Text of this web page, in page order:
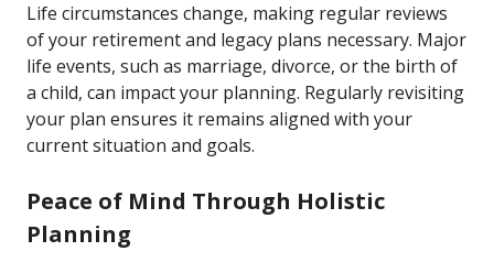
Life circumstances change, making regular reviews
of your retirement and legacy plans necessary. Major
life events, such as marriage, divorce, or the birth of
a child, can impact your planning. Regularly revisiting
your plan ensures it remains aligned with your
current situation and goals.
Peace of Mind Through Holistic
Planning